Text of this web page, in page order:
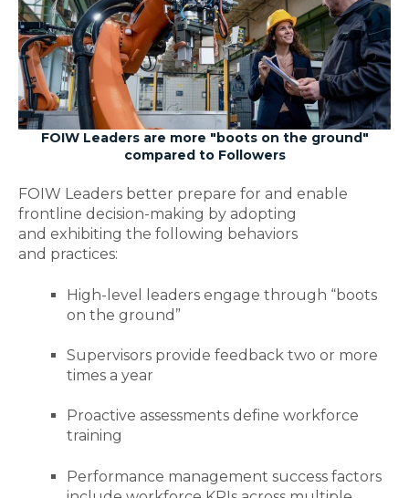
FOIW Leaders are more "boots on the ground"
compared to Followers
FOIW Leaders better prepare for and enable
frontline decision-making by adopting
and exhibiting the following behaviors
and practices:
High-level leaders engage through “boots
on the ground”
Supervisors provide feedback two or more
times a year
Proactive assessments define workforce
training
Performance management success factors